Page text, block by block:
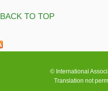
BACK TO TOP
© International
Translation not